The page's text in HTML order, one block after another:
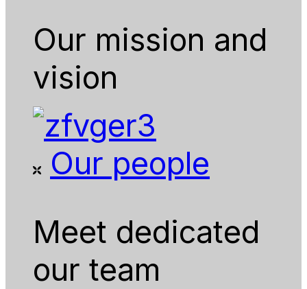
Our mission and
vision
Our people
Meet dedicated
our team